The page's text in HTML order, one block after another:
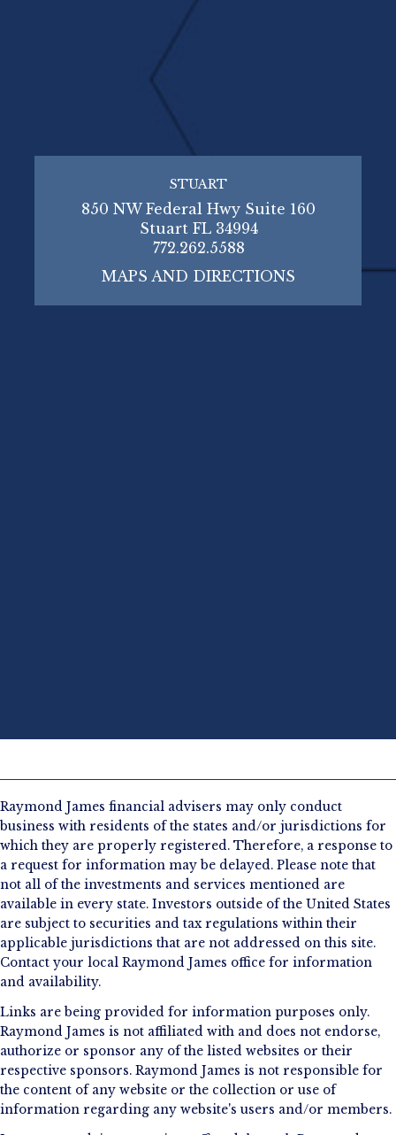
STUART
850 NW Federal Hwy Suite 160
Stuart FL 34994
772.262.5588
MAPS AND DIRECTIONS
Raymond James financial advisers may only conduct
business with residents of the states and/or jurisdictions for
which they are properly registered. Therefore, a response to
a request for information may be delayed. Please note that
not all of the investments and services mentioned are
available in every state. Investors outside of the United States
are subject to securities and tax regulations within their
applicable jurisdictions that are not addressed on this site.
Contact your local Raymond James office for information
and availability.
Links are being provided for information purposes only.
Raymond James is not affiliated with and does not endorse,
authorize or sponsor any of the listed websites or their
respective sponsors. Raymond James is not responsible for
the content of any website or the collection or use of
information regarding any website's users and/or members.